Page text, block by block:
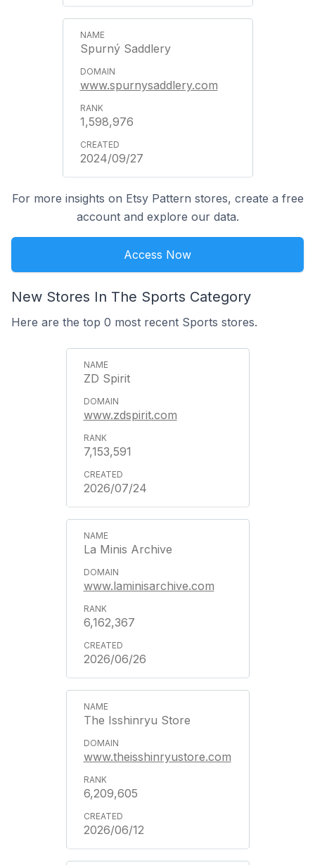
Spurný Saddlery
www.spurnysaddlery.com
1,598,976
2024/09/27
For more insights on Etsy Pattern stores, create a free
account and explore our data.
Access Now
New Stores In The Sports Category
Here are the top 0 most recent Sports stores.
ZD Spirit
www.zdspirit.com
7,153,591
2026/07/24
La Minis Archive
www.laminisarchive.com
6,162,367
2026/06/26
The Isshinryu Store
www.theisshinryustore.com
6,209,605
2026/06/12